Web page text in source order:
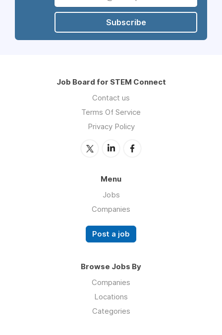
Subscribe
Job Board for STEM Connect
Contact us
Terms Of Service
Privacy Policy
Menu
Jobs
Companies
Post a job
Browse Jobs By
Companies
Locations
Categories